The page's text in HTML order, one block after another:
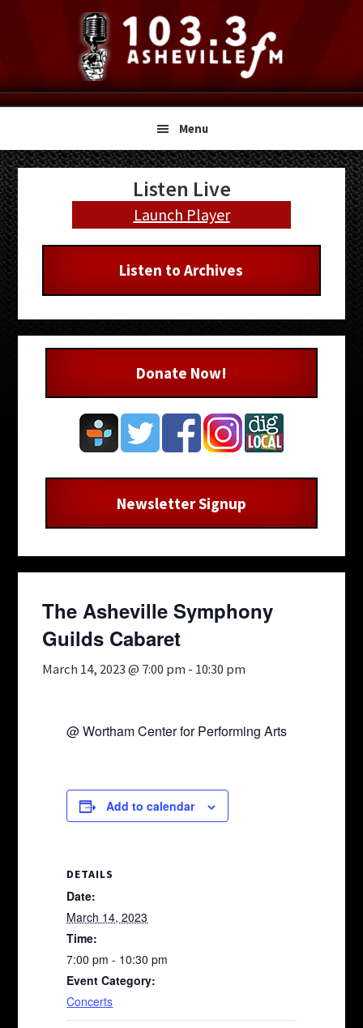
navigation
content
sidebar
Menu
The Asheville Symphony
Guilds Cabaret
March 14, 2023 @ 7:00 pm - 10:30 pm
@ Wortham Center for Performing Arts
Add to calendar
DETAILS
Date:
March 14, 2023
Time:
7:00 pm - 10:30 pm
Event Category:
Concerts
Primary
Sidebar
Listen Live
Launch Player
Listen to Archives
Donate Now!
Newsletter Signup